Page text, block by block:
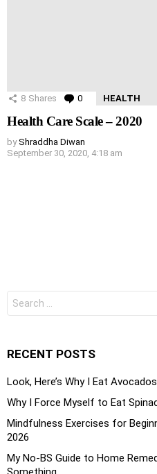
8 Shares 0 Comments
HEALTH
Health Care Scale – 2020
by Shraddha Diwan
September 30, 2020, 4:18 am
for:
RECENT POSTS
Look, Here’s Why I Eat
Why I Force Myself to Eat
Mindfulness Exercises for
2026
My No-BS Guide to Home